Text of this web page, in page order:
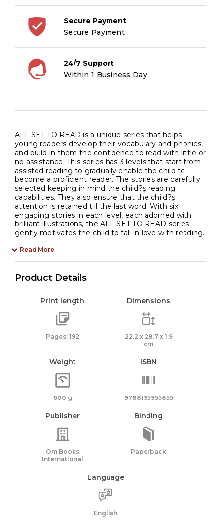
Own
6-
In-
Pack
quantity
Secure Payment
Secure Payment
24/7 Support
Within 1 Business Day
ALL SET TO READ is a unique series that helps
young readers develop their vocabulary and phonics,
and build in them the confidence to read with little or
no assistance. This series has 3 levels that start from
assisted reading to gradually enable the child to
become a proficient reader. The stories are carefully
selected keeping in mind the child?۪s reading
capabilities. They also ensure that the child?۪s
attention is retained till the last word. With six
engaging stories in each level, each adorned with
brilliant illustrations, the ALL SET TO READ series
gently motivates the child to fall in love with reading.
Read More
Product Details
Print length
Pages: 192
Dimensions
22.2 x 28.7 x 1.9
cm
Weight
600 g
ISBN
9788195955855
Publisher
Om Books
International
Binding
Paperback
Language
English